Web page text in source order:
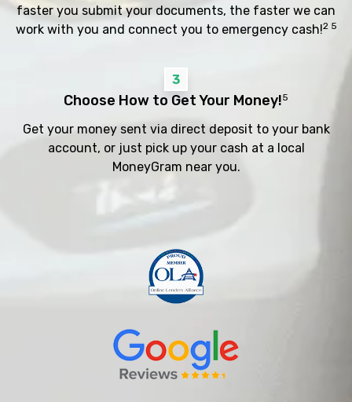
faster you submit your documents, the faster we can
work with you and connect you to emergency cash!2 5
3
Choose How to Get Your Money!5
Get your money sent via direct deposit to your bank
account, or just pick up your cash at a local
MoneyGram near you.